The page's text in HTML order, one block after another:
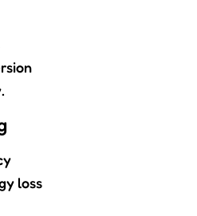
loss